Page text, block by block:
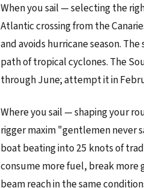
When you sail — selecting the
Atlantic crossing from the
and avoids hurricane season.
path of tropical cyclones. The
through June; attempt it in
Where you sail — shaping your
rigger maxim "gentlemen never
boat beating into 25 knots of
consume more fuel, break more
beam reach in the same